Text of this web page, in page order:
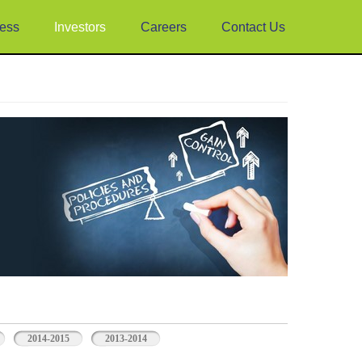
Investors Careers Contact Us
2014-2015 2013-2014